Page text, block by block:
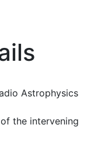
Astrophysics
the intervening